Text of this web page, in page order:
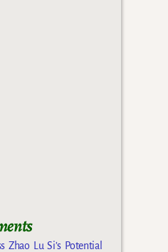
Zhao Lu Si’s Potential